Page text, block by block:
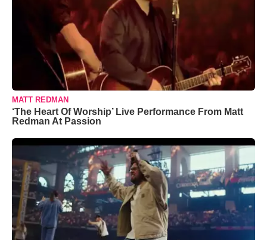
MATT REDMAN
‘The Heart Of Worship’ Live Performance From Matt
Redman At Passion